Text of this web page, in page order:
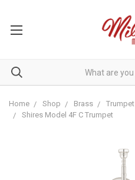
Home Shop Brass Trumpet
Shires Model 4F C Trumpet